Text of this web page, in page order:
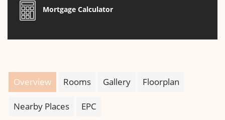
Mortgage Calculator
Overview Rooms Gallery Floorplan
Nearby Places EPC